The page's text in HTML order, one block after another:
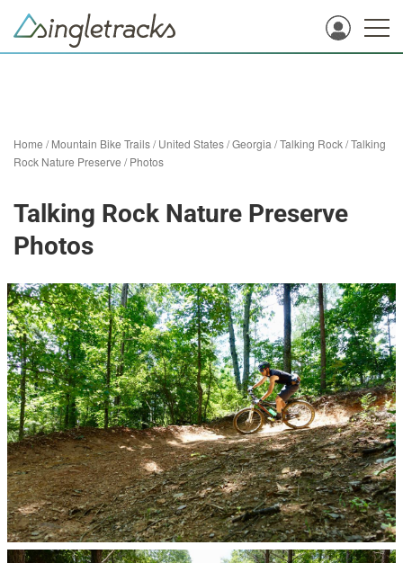
Home /Mountain Bike Trails/United States/Georgia /Talking Rock/Talking
Rock Nature Preserve /Photos
Talking Rock Nature Preserve
Photos